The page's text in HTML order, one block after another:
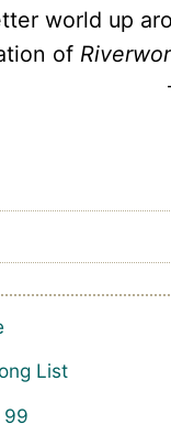
world up
of
List
99